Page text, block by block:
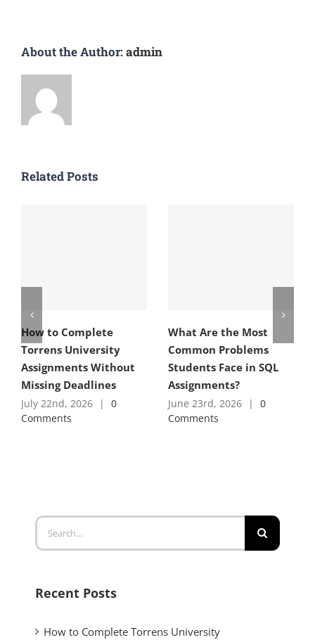
About the Author:admin
Related Posts
How to Complete
Torrens University
Assignments Without
Missing Deadlines
July 22nd, 2026 |
0
Comments
What Are the Most
Common Problems
Students Face in SQL
Assignments?
June 23rd, 2026 |
0
Comments
for:
Recent Posts
How to Complete Torrens University